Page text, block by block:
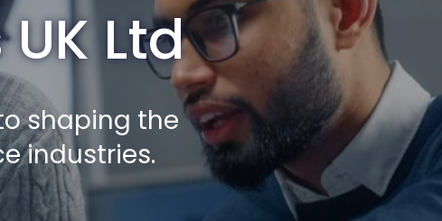
Ltd
shaping the
industries.